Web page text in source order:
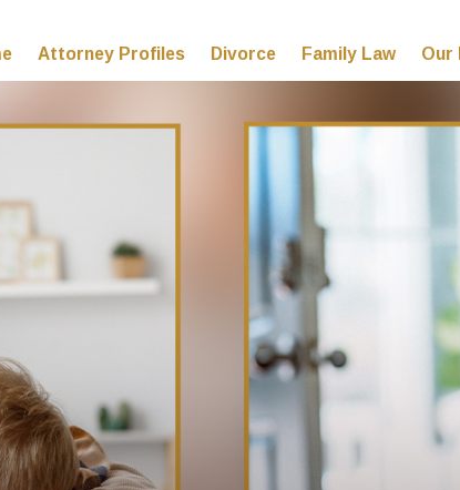
Attorney Profiles Divorce Family Law Our